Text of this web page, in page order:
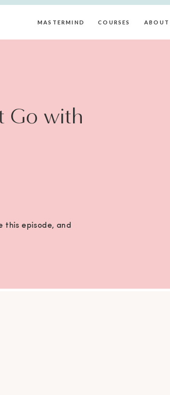
MASTERMIND ABOUT
COURSES
Go with
this episode, and